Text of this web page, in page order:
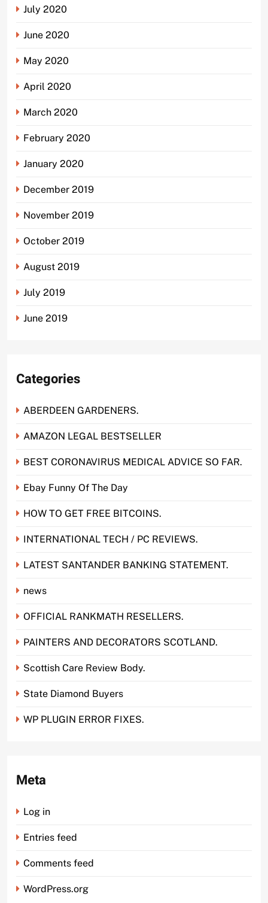
July 2020
June 2020
May 2020
April 2020
March 2020
February 2020
January 2020
December 2019
November 2019
October 2019
August 2019
July 2019
June 2019
Categories
ABERDEEN GARDENERS.
AMAZON LEGAL BESTSELLER
BEST CORONAVIRUS MEDICAL ADVICE SO FAR.
Ebay Funny Of The Day
HOW TO GET FREE BITCOINS.
INTERNATIONAL TECH / PC REVIEWS.
LATEST SANTANDER BANKING STATEMENT.
news
OFFICIAL RANKMATH RESELLERS.
PAINTERS AND DECORATORS SCOTLAND.
Scottish Care Review Body.
State Diamond Buyers
WP PLUGIN ERROR FIXES.
Meta
Log in
Entries feed
Comments feed
WordPress.org